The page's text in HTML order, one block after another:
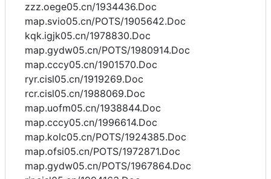
zzz.oege05.cn/1934436.Doc
map.svio05.cn/POTS/1905642.Doc
kqk.igjk05.cn/1978830.Doc
map.gydw05.cn/POTS/1980914.Doc
map.cccy05.cn/1901570.Doc
ryr.cisl05.cn/1919269.Doc
rcr.cisl05.cn/1988069.Doc
map.uofm05.cn/1938844.Doc
map.cccy05.cn/1996614.Doc
map.kolc05.cn/POTS/1924385.Doc
map.ofsi05.cn/POTS/1972871.Doc
map.gydw05.cn/POTS/1967864.Doc